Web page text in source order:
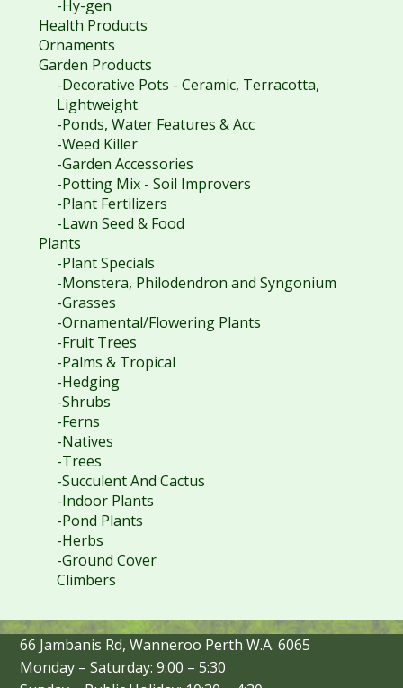
-Hy-gen
Health Products
Ornaments
Garden Products
-Decorative Pots - Ceramic, Terracotta,
Lightweight
-Ponds, Water Features & Acc
-Weed Killer
-Garden Accessories
-Potting Mix - Soil Improvers
-Plant Fertilizers
-Lawn Seed & Food
Plants
-Plant Specials
-Monstera, Philodendron and Syngonium
-Grasses
-Ornamental/Flowering Plants
-Fruit Trees
-Palms & Tropical
-Hedging
-Shrubs
-Ferns
-Natives
-Trees
-Succulent And Cactus
-Indoor Plants
-Pond Plants
-Herbs
-Ground Cover
Climbers
66 Jambanis Rd, Wanneroo Perth W.A. 6065
Monday – Saturday: 9:00 – 5:30